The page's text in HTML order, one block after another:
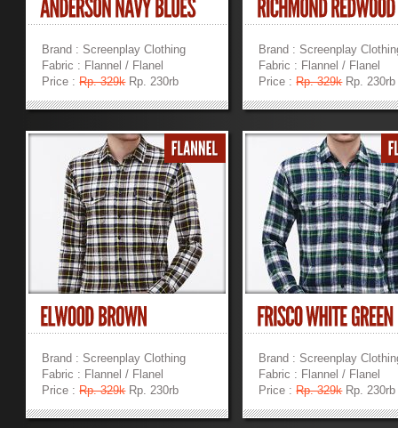
Brand : Screenplay Clothing
Fabric : Flannel / Flanel
Price :Rp. 329kRp. 230rb
»»
Brand : Screenplay
Fabric : Flannel / Flanel
Price :Rp. 329kRp. 230rb
Brand : Screenplay Clothing
Fabric : Flannel / Flanel
Price :Rp. 329kRp. 230rb
»»
Brand : Screenplay
Fabric : Flannel / Flanel
Price :Rp. 329kRp. 230rb